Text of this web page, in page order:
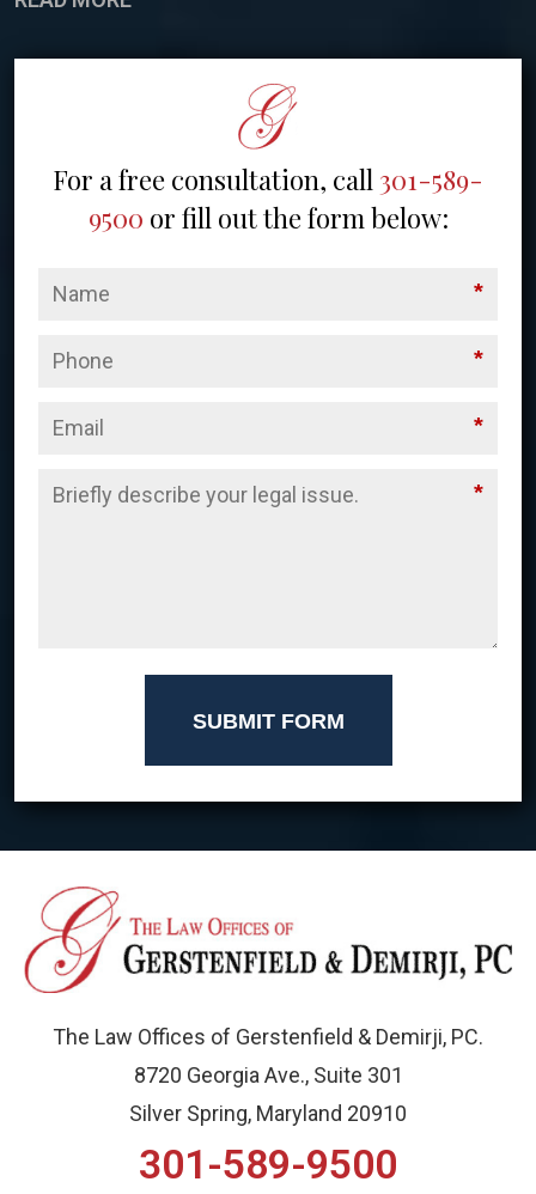
For a free consultation, call 301-589-
9500 or fill out the form below:
*
*
*
*
SUBMIT FORM
The Law Offices of Gerstenfield & Demirji, PC.
8720 Georgia Ave., Suite 301
Silver Spring, Maryland 20910
301-589-9500